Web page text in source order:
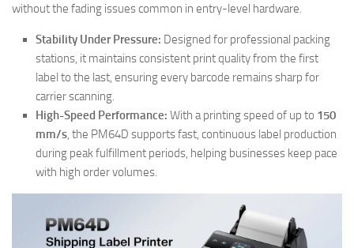
without the fading issues common in entry-level hardware.
Stability Under Pressure: Designed for professional packing
stations, it maintains consistent print quality from the first
label to the last, ensuring every barcode remains sharp for
carrier scanning.
High-Speed Performance: With a printing speed of up to 150
mm/s, the PM64D supports fast, continuous label production
during peak fulfillment periods, helping businesses keep pace
with high order volumes.